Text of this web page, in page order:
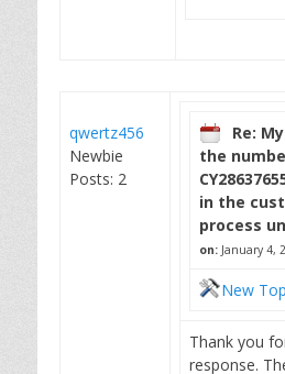
qwertz456
Newbie
Posts: 2
Re:
the
in the
process
on: January 4,
New
Thank you
response.